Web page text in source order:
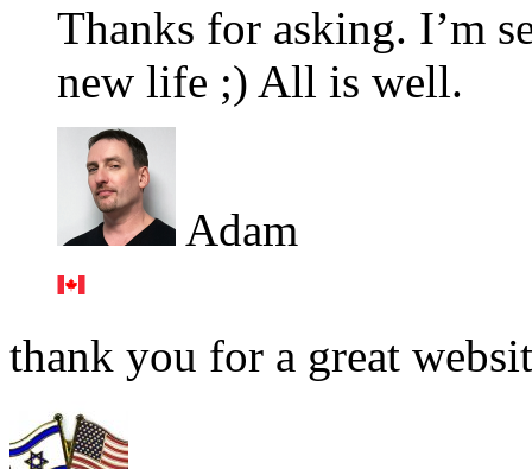
Thanks for asking. I’m
new life ;) All is well.
Adam
thank you for a great